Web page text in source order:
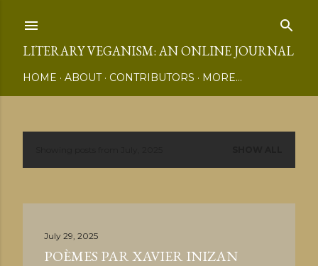
LITERARY VEGANISM: AN ONLINE JOURNAL
HOME ABOUT CONTRIBUTORS MORE…
P
July 29, 2025
POÈMES PAR XAVIER INIZAN